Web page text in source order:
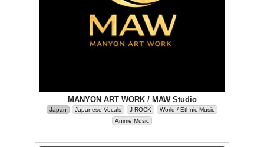
MANYON ART WORK / MAW Studio
Japan Japanese Vocals J-ROCK
World / Ethnic Music
Anime Music